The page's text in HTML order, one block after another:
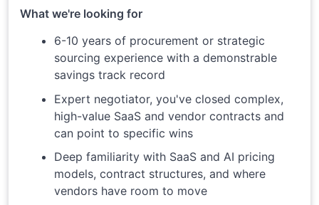
What we're looking for
6-10 years of procurement or strategic
sourcing experience with a demonstrable
savings track record
Expert negotiator, you've closed complex,
high-value SaaS and vendor contracts and
can point to specific wins
Deep familiarity with SaaS and AI pricing
models, contract structures, and where
vendors have room to move